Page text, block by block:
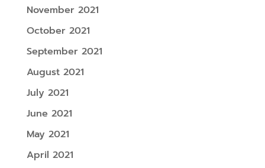
November 2021
October 2021
September 2021
August 2021
July 2021
June 2021
May 2021
April 2021